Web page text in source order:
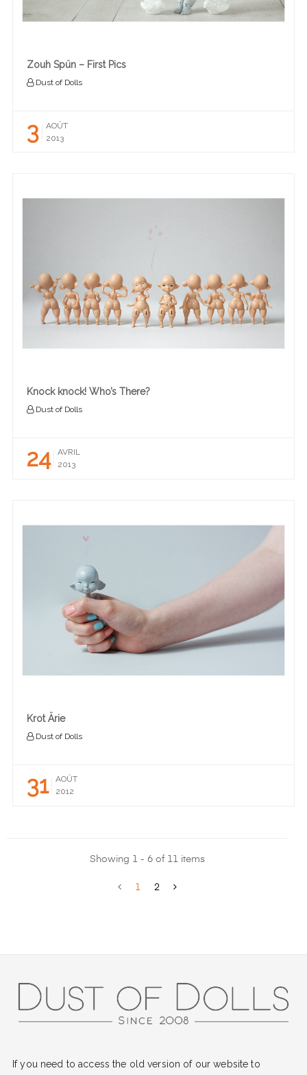
Zouh Spün – First Pics
Dust of Dolls
3
AOÛT
2013
Knock knock! Who’s There?
Dust of Dolls
24
AVRIL
2013
Krot Ärie
Dust of Dolls
31
AOÛT
2012
Showing 1 - 6 of 11 items
1 2
If you need to access the old version of our website to